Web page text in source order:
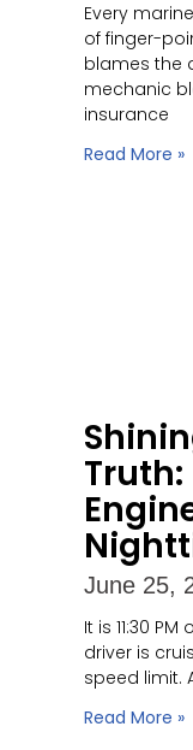
Every
of finger-
blames the
mechanic
insurance
Read More »
Truth:
June 25,
It is 11:30
driver is
speed limit.
Read More »